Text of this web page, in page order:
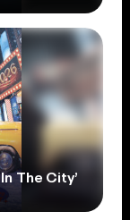
The City’